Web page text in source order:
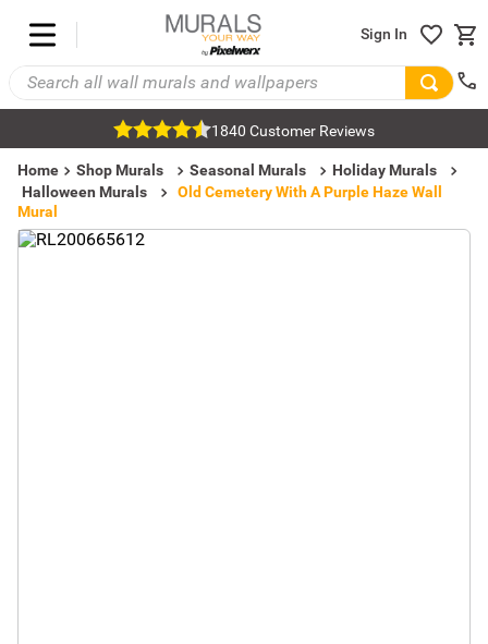
Sign In
1840 Customer Reviews
Home Shop Murals Seasonal Murals
Holiday Murals
Halloween Murals
Old Cemetery With A Purple Haze Wall
Mural